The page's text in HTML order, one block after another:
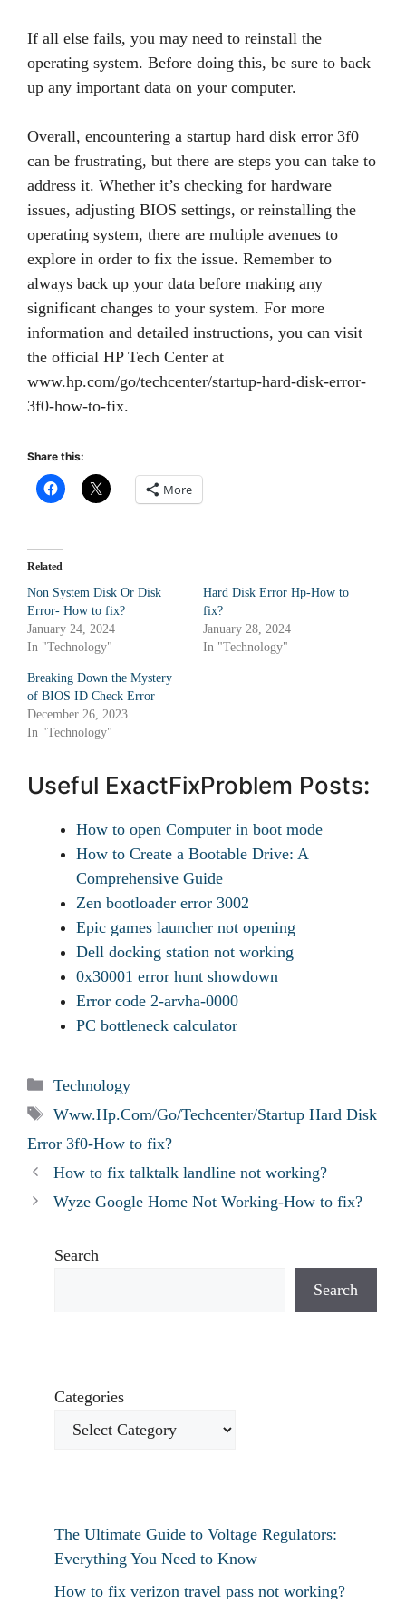
If all else fails, you may need to reinstall the
operating system. Before doing this, be sure to back
up any important data on your computer.
Overall, encountering a startup hard disk error 3f0
can be frustrating, but there are steps you can take to
address it. Whether it’s checking for hardware
issues, adjusting BIOS settings, or reinstalling the
operating system, there are multiple avenues to
explore in order to fix the issue. Remember to
always back up your data before making any
significant changes to your system. For more
information and detailed instructions, you can visit
the official HP Tech Center at
www.hp.com/go/techcenter/startup-hard-disk-error-
3f0-how-to-fix.
Share this:
More
Related
Non System Disk Or Disk
Error- How to fix?
January 24, 2024
In "Technology"
Hard Disk Error Hp-How to
fix?
January 28, 2024
In "Technology"
Breaking Down the Mystery
of BIOS ID Check Error
December 26, 2023
In "Technology"
Useful ExactFixProblem Posts:
How to open Computer in boot mode
How to Create a Bootable Drive: A
Comprehensive Guide
Zen bootloader error 3002
Epic games launcher not opening
Dell docking station not working
0x30001 error hunt showdown
Error code 2-arvha-0000
PC bottleneck calculator
Categories
Technology
Tags
Www.Hp.Com/Go/Techcenter/Startup Hard Disk
Error 3f0-How to fix?
How to fix talktalk landline not working?
Wyze Google Home Not Working-How to fix?
Search
Search
Categories
The Ultimate Guide to Voltage Regulators:
Everything You Need to Know
How to fix verizon travel pass not working?